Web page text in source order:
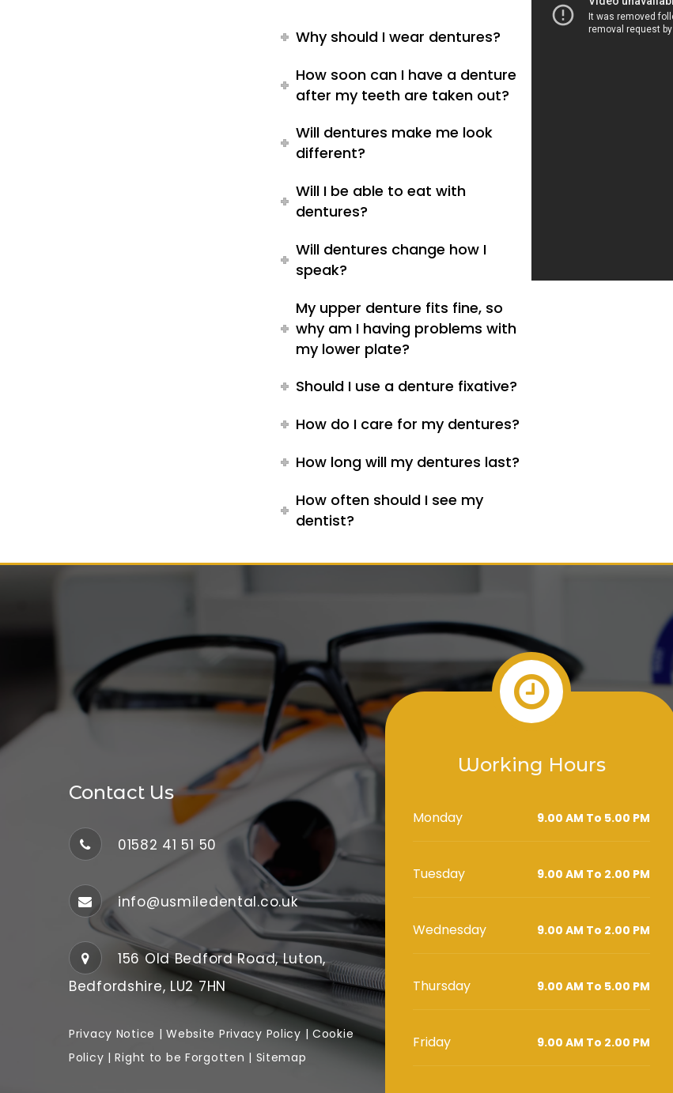
Why should I wear dentures?
How soon can I have a denture
after my teeth are taken out?
Will dentures make me look
different?
Will I be able to eat with
dentures?
Will dentures change how I
speak?
My upper denture fits fine, so
why am I having problems with
my lower plate?
Should I use a denture fixative?
How do I care for my dentures?
How long will my dentures last?
How often should I see my
dentist?
Contact Us
01582 41 51 50
info@usmiledental.co.uk
156 Old Bedford Road, Luton,
Bedfordshire, LU2 7HN
Privacy Notice |Website Privacy Policy |Cookie
Policy |Right to be Forgotten | Sitemap
Working Hours
Monday 9.00 AM To 5.00 PM
Tuesday 9.00 AM To 2.00 PM
Wednesday 9.00 AM To 2.00 PM
Thursday 9.00 AM To 5.00 PM
Friday 9.00 AM To 2.00 PM